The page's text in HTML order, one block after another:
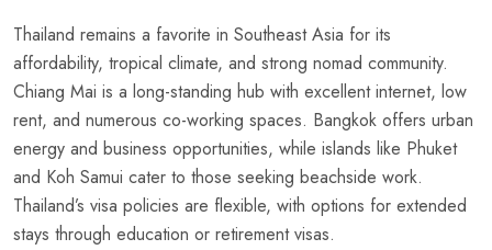
Thailand remains a favorite in Southeast Asia for its
affordability, tropical climate, and strong nomad community.
Chiang Mai is a long-standing hub with excellent internet, low
rent, and numerous co-working spaces. Bangkok offers urban
energy and business opportunities, while islands like Phuket
and Koh Samui cater to those seeking beachside work.
Thailand’s visa policies are flexible, with options for extended
stays through education or retirement visas.